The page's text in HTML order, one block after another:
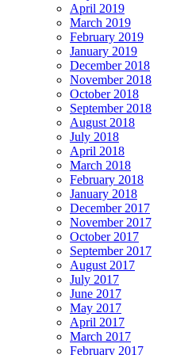
April 2019
March 2019
February 2019
January 2019
December 2018
November 2018
October 2018
September 2018
August 2018
July 2018
April 2018
March 2018
February 2018
January 2018
December 2017
November 2017
October 2017
September 2017
August 2017
July 2017
June 2017
May 2017
April 2017
March 2017
February 2017